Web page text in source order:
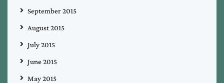
September 2015
August 2015
July 2015
June 2015
May 2015